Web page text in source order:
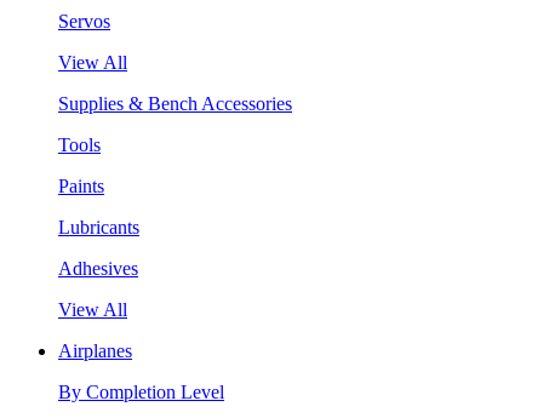
Servos
View All
Supplies & Bench Accessories
Tools
Paints
Lubricants
Adhesives
View All
Airplanes
By Completion Level